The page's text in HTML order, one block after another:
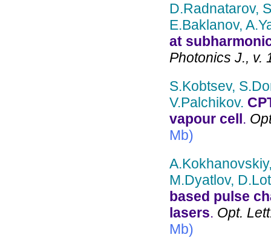
D.Radnatarov,
E.Baklanov,
at
Photonics J., v.
S.Kobtsev,
V.Palchikov.
vapour cell .
Mb)
M.Dyatlov,
based pulse
lasers. Opt.
Mb)